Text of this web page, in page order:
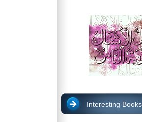
Interesting Books